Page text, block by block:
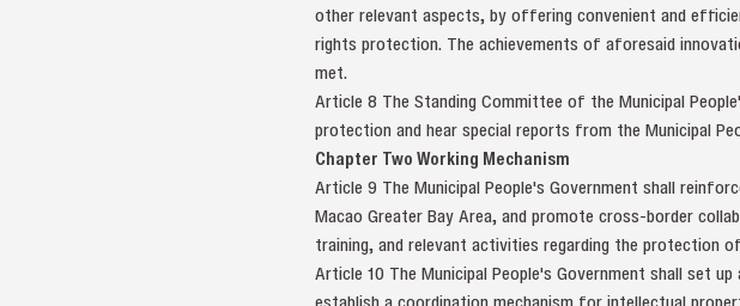
other relevant aspects, by offering convenient and
rights protection. The achievements of aforesaid
met.
Article 8 The Standing Committee of the Municipal
protection and hear special reports from the Municipal
Chapter Two Working Mechanism
Article 9 The Municipal People's Government shall
Macao Greater Bay Area, and promote cross-border
training, and relevant activities regarding the protection
Article 10 The Municipal People's Government shall set